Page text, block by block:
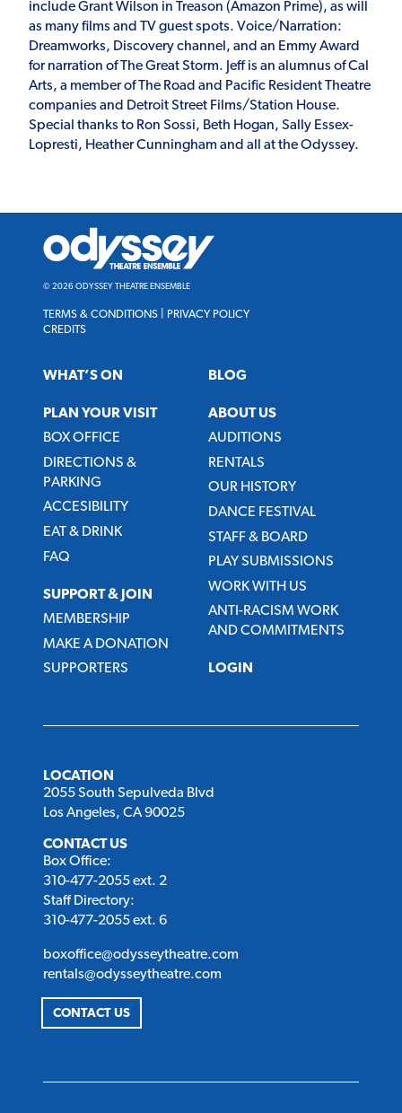
include Grant Wilson in Treason (Amazon Prime), as will
as many films and TV guest spots. Voice/Narration:
Dreamworks, Discovery channel, and an Emmy Award
for narration of The Great Storm. Jeff is an alumnus of Cal
Arts, a member of The Road and Pacific Resident Theatre
companies and Detroit Street Films/Station House.
Special thanks to Ron Sossi, Beth Hogan, Sally Essex-
Lopresti, Heather Cunningham and all at the Odyssey.
Odyssey
Theatre
Ensemble
© 2026 ODYSSEY THEATRE ENSEMBLE
TERMS & CONDITIONS
PRIVACY POLICY
CREDITS
WHAT’S ON
PLAN YOUR VISIT
BOX OFFICE
DIRECTIONS &
PARKING
ACCESIBILITY
EAT & DRINK
FAQ
SUPPORT & JOIN
MEMBERSHIP
MAKE A DONATION
SUPPORTERS
BLOG
ABOUT US
AUDITIONS
RENTALS
OUR HISTORY
DANCE FESTIVAL
STAFF & BOARD
PLAY SUBMISSIONS
WORK WITH US
ANTI-RACISM WORK
AND COMMITMENTS
LOGIN
LOCATION
2055 South Sepulveda Blvd
Los Angeles, CA 90025
CONTACT US
Box Office:
310-477-2055 ext. 2
Staff Directory:
310-477-2055 ext. 6
boxoffice@odysseytheatre.com
rentals@odysseytheatre.com
CONTACT US